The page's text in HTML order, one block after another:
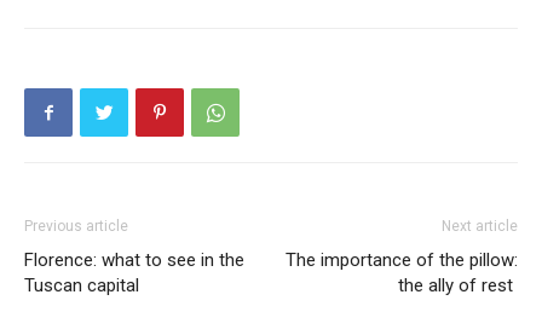
Previous article
Florence: what to see in the
Tuscan capital
Next article
The importance of the pillow:
the ally of rest